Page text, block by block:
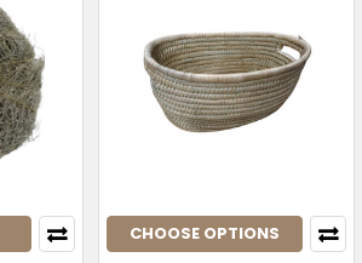
CHOOSE OPTIONS